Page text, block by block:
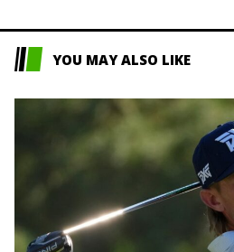
YOU MAY ALSO LIKE